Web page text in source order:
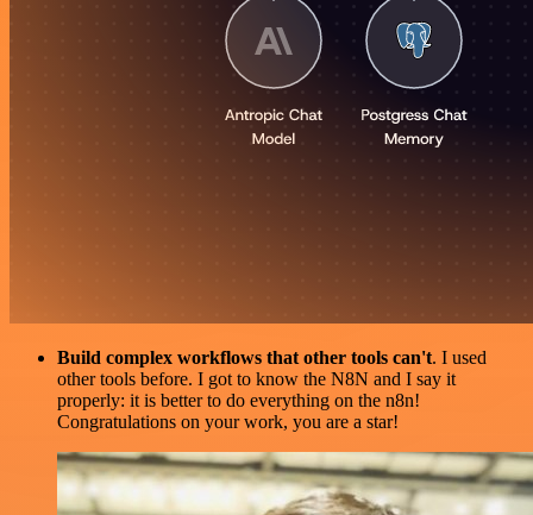
Build complex workflows that other tools can't. I used
other tools before. I got to know the N8N and I say it
properly: it is better to do everything on the n8n!
Congratulations on your work, you are a star!